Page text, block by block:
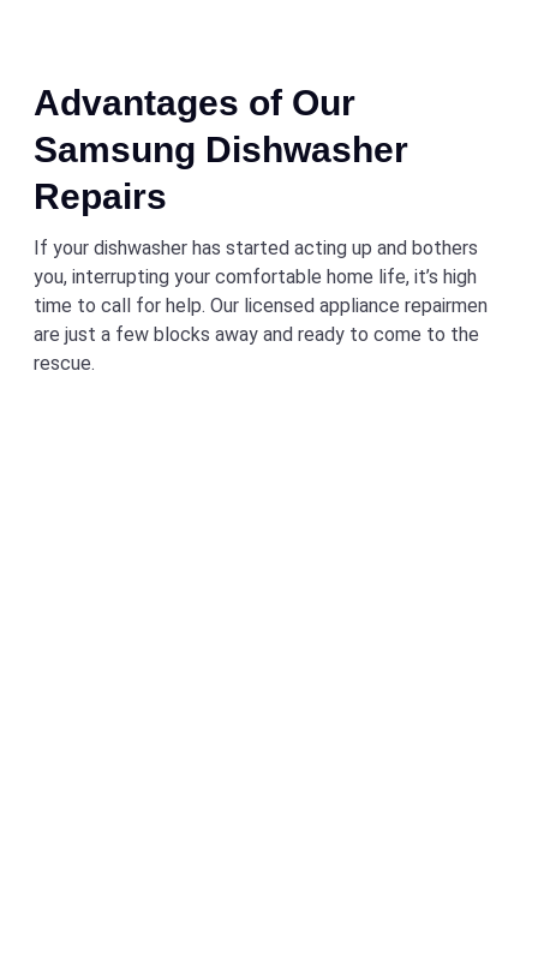
Advantages of Our
Samsung Dishwasher
Repairs
If your dishwasher has started acting up and bothers
you, interrupting your comfortable home life, it’s high
time to call for help. Our licensed appliance repairmen
are just a few blocks away and ready to come to the
rescue.